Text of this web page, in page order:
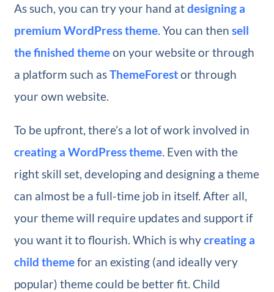
As such, you can try your hand atdesigning a
premium WordPress theme. You can then sell
the finished themeon your website or through
a platform such asThemeForestor through
your own website.
To be upfront, there’s a lot of work involved in
creating a WordPress theme. Even with the
right skill set, developing and designing a theme
can almost be a full-time job in itself. After all,
your theme will require updates and support if
you want it to flourish. Which is whycreating a
child themefor an existing (and ideally very
popular) theme could be better fit. Child